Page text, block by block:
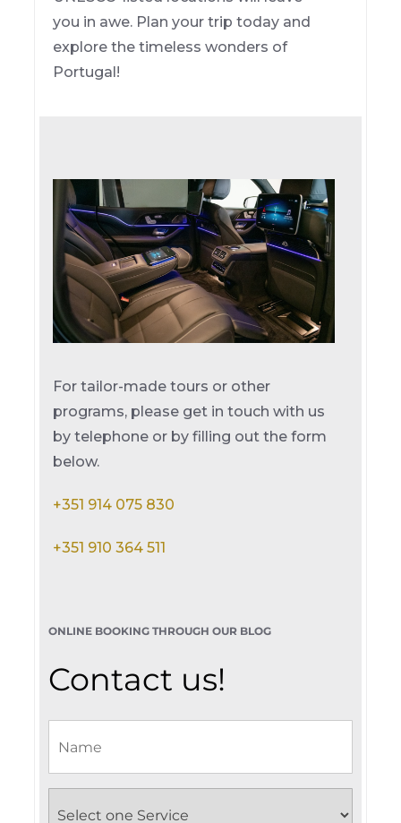
you in awe. Plan your trip today and
explore the timeless wonders of
Portugal!
For tailor-made tours or other
programs, please get in touch with us
by telephone or by filling out the form
below.
+351 914 075 830
+351 910 364 511
ONLINE BOOKING THROUGH OUR BLOG
Contact us!